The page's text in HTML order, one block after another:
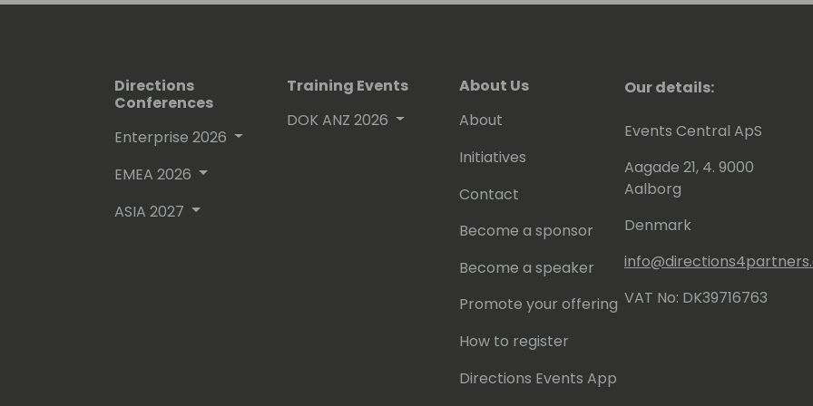
Directions
Conferences
Enterprise 2026
EMEA 2026
ASIA 2027
Training Events
DOK ANZ 2026
About Us
About
Initiatives
Contact
Become a sponsor
Become a speaker
Promote your offering
How to register
Directions Events App
Our details:
Events Central ApS
Aagade 21, 4. 9000
Aalborg
Denmark
VAT No: DK39716763